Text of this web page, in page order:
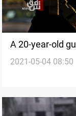
A 20-year-old
2021-05-04 08:50